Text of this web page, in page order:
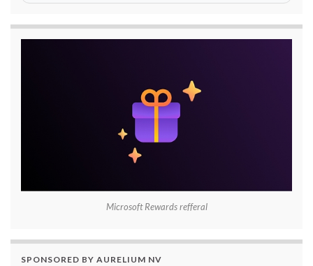
Microsoft Rewards refferal
SPONSORED BY AURELIUM NV